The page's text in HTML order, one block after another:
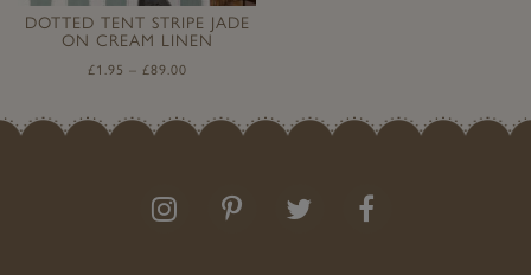
DOTTED TENT STRIPE JADE
ON CREAM LINEN
£1.95 – £89.00
Follow
us
Follow
us
the
Like
us